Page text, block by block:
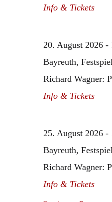
Info & Tickets
20. August 2026 -
Bayreuth,
Richard Wagner:
Info & Tickets
25. August 2026 -
Bayreuth,
Richard Wagner:
Info & Tickets